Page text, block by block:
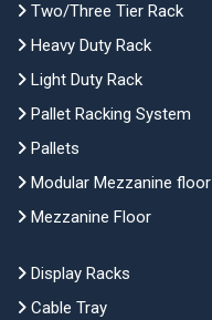
Two/Three Tier Rack
Heavy Duty Rack
Light Duty Rack
Pallet Racking System
Pallets
Modular Mezzanine floor
Mezzanine Floor
Display Racks
Cable Tray